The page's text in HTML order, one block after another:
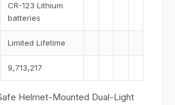
CR-123 Lithium
batteries
Limited Lifetime
9,713,217
Helmet-Mounted Dual-Light